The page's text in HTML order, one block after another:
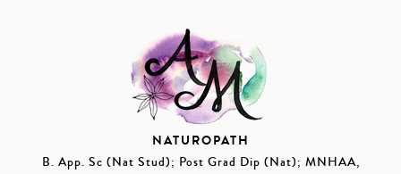
NATUROPATH
B. App. Sc (Nat Stud); Post Grad Dip (Nat); MNHAA,